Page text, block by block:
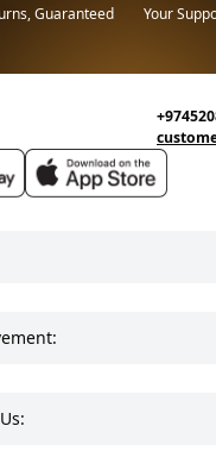
Guaranteed
Your